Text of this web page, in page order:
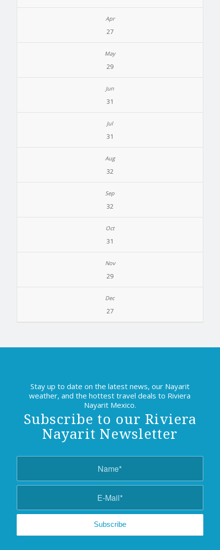
27
29
31
31
32
32
31
29
27
Stay up to date on the latest news, our Nayarit
weather, and the hottest travel deals to Riviera
Nayarit Mexico.
Subscribe to our Riviera
Nayarit Newsletter